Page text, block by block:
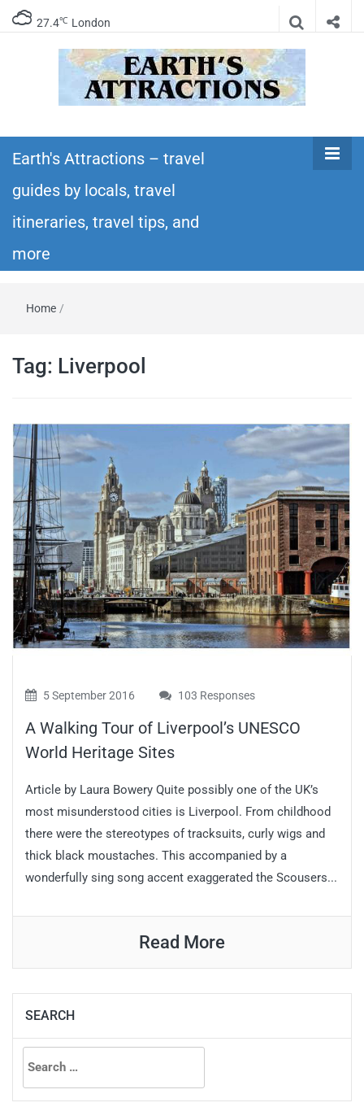
27.4℃ London
Earth's
Attractions –
travel guides
and more
itineraries – Amazing places to see in the
world!
Earth's Attractions – travel
guides by locals, travel
itineraries, travel tips, and
more
Home /
Tag: Liverpool
5 September 2016 103 Responses
A Walking Tour of Liverpool’s UNESCO
World Heritage Sites
Article by Laura Bowery Quite possibly one of the UK’s
most misunderstood cities is Liverpool. From childhood
there were the stereotypes of tracksuits, curly wigs and
thick black moustaches. This accompanied by a
wonderfully sing song accent exaggerated the Scousers...
Read More
SEARCH
Search
for: